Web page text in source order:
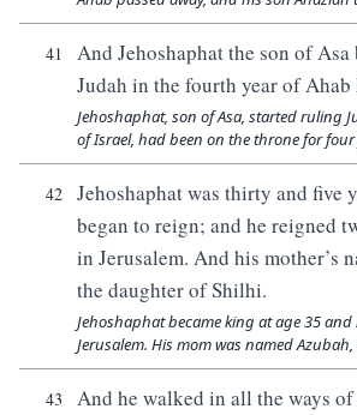
41
And Jehoshaphat the son of
Judah in the fourth year of
Jehoshaphat, son of Asa, started ruling
of Israel, had been on the throne for four
42
Jehoshaphat was thirty and five
began to reign; and he reigned
in Jerusalem. And his mother’s
the daughter of Shilhi.
Jehoshaphat became king at age 35
Jerusalem. His mom was named
43
And he walked in all the ways